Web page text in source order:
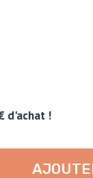
d'achat !